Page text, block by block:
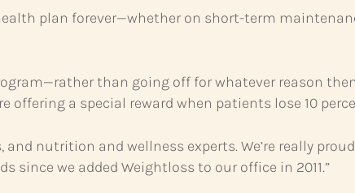
plan forever—whether on short-term
than going off for whatever reason
offering a special reward when patients lose 10
and nutrition and wellness experts. We’re really
since we added Weightloss to our office in 2011.”